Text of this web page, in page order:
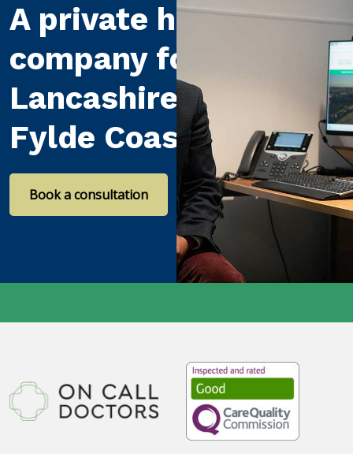
A private healthcare
company for
Lancashire and the
Fylde Coast
Book a consultation